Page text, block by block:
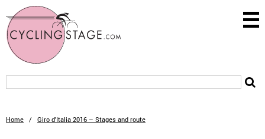
Home / Giro d'Italia 2016 – Stages and route